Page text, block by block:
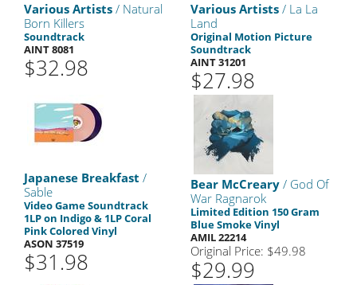
Various Artists / Natural
Born Killers
Soundtrack
AINT 8081
$32.98
Various Artists / La La
Land
Original Motion Picture
Soundtrack
AINT 31201
$27.98
Japanese Breakfast /
Sable
Video Game Soundtrack
1LP on Indigo & 1LP Coral
Pink Colored Vinyl
ASON 37519
$31.98
Bear McCreary / God Of
War Ragnarok
Limited Edition 150 Gram
Blue Smoke Vinyl
AMIL 22214
Original Price: $49.98
$29.99